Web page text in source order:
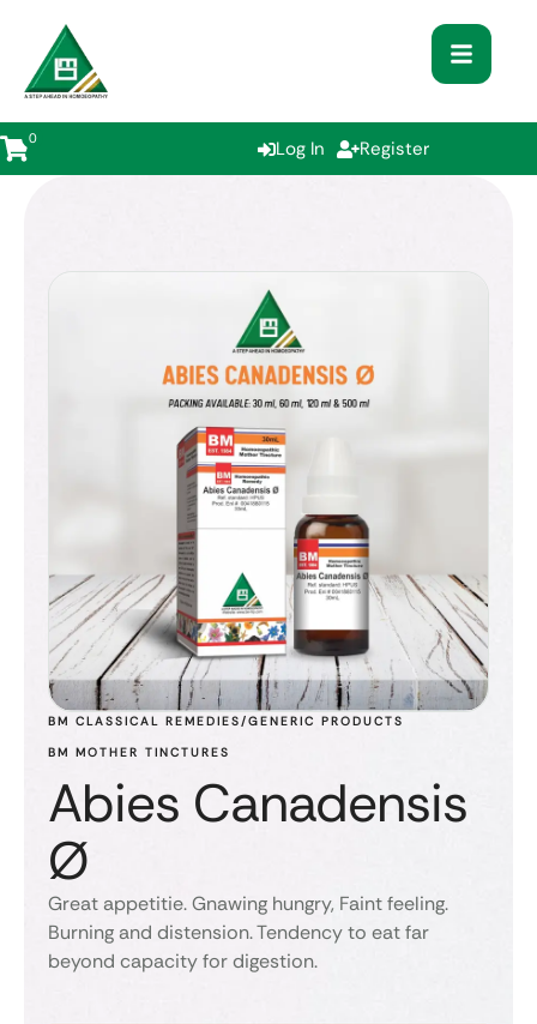
0 Log In Register
BM CLASSICAL REMEDIES/GENERIC PRODUCTS
BM MOTHER TINCTURES
Abies Canadensis
Ø
Great appetitie. Gnawing hungry, Faint feeling.
Burning and distension. Tendency to eat far
beyond capacity for digestion.